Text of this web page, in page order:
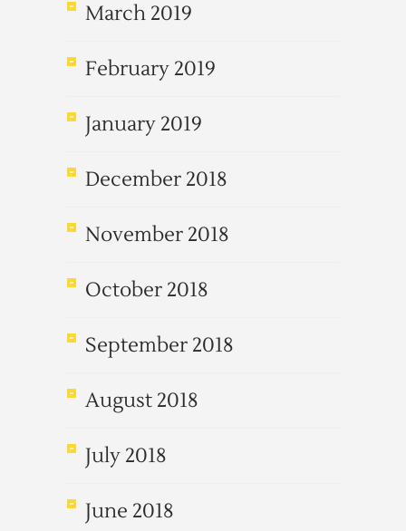
March 2019
February 2019
January 2019
December 2018
November 2018
October 2018
September 2018
August 2018
July 2018
June 2018